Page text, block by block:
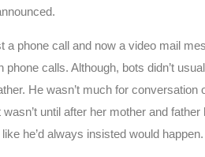
phone call and now a video mail
phone calls. Although, bots didn’t
He wasn’t much for
until after her mother and
he’d always insisted would happen.